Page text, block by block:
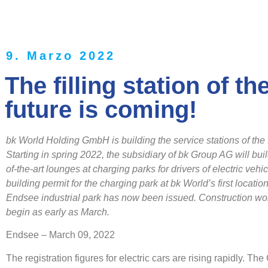
9. Marzo 2022
The filling station of
future is coming!
bk World Holding GmbH is building the service stations of the
Starting in spring 2022, the subsidiary of bk Group AG will
of-the-art lounges at charging parks for drivers of electric
building permit for the charging park at bk World’s first
Endsee industrial park has now been issued. Construction
begin as early as March.
Endsee – March 09, 2022
The registration figures for electric cars are rising rapidly. The